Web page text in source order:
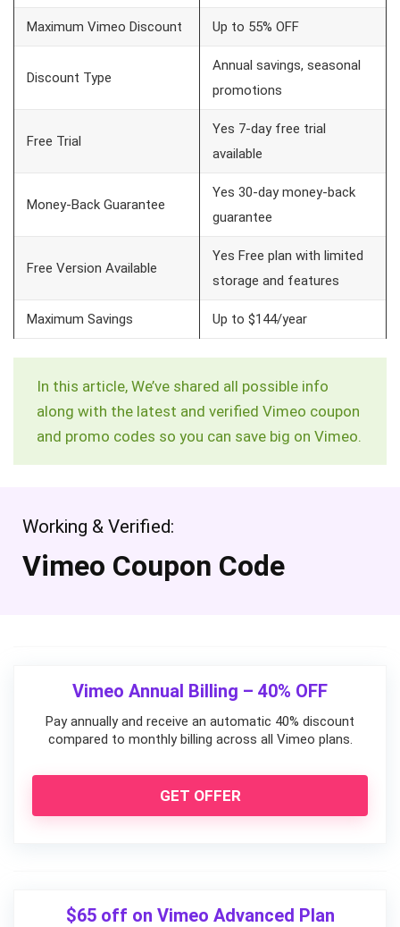
Maximum Vimeo Discount Up to 55% OFF
Discount Type
Annual savings, seasonal
promotions
Free Trial
Yes 7-day free trial
available
Money-Back Guarantee
Yes 30-day money-back
guarantee
Free Version Available
Yes Free plan with limited
storage and features
Maximum Savings Up to $144/year
In this article, We’ve shared all possible info
along with the latest and verified Vimeo coupon
and promo codes so you can save big on Vimeo.
Working & Verified:
Vimeo Coupon Code
Vimeo Annual Billing – 40% OFF
Pay annually and receive an automatic 40% discount
compared to monthly billing across all Vimeo plans.
GET OFFER
$65 off on Vimeo Advanced Plan